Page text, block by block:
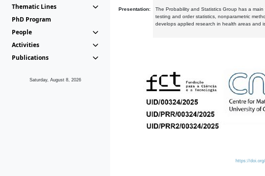
Thematic Lines
PhD Program
People
Activities
Publications
Saturday, August 8, 2026
Presentation:
The Probability and Statistics Group has a
testing and order statistics, nonparametric
develops applied research in health areas and
https://